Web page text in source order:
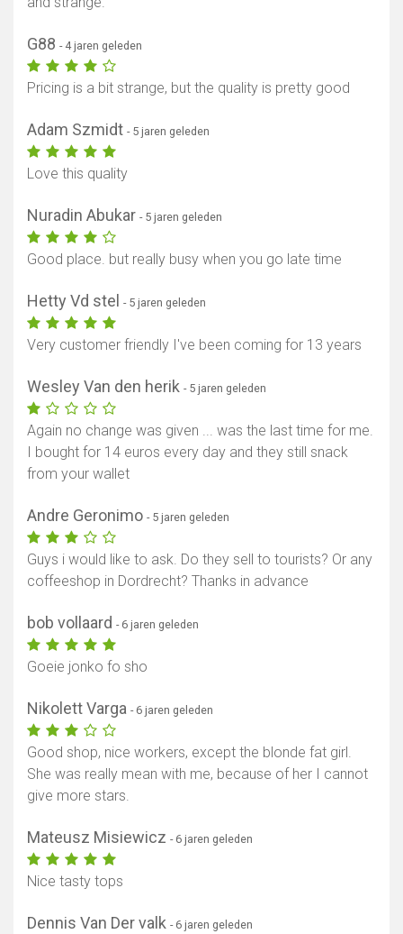
G88 - 4 jaren geleden
Pricing is a bit strange, but the quality is pretty good
Adam Szmidt - 5 jaren geleden
Love this quality
Nuradin Abukar - 5 jaren geleden
Good place. but really busy when you go late time
Hetty Vd stel - 5 jaren geleden
Very customer friendly I've been coming for 13 years
Wesley Van den herik - 5 jaren geleden
Again no change was given ... was the last time for me.
I bought for 14 euros every day and they still snack
from your wallet
Andre Geronimo - 5 jaren geleden
Guys i would like to ask. Do they sell to tourists? Or any
coffeeshop in Dordrecht? Thanks in advance
bob vollaard - 6 jaren geleden
Goeie jonko fo sho
Nikolett Varga - 6 jaren geleden
Good shop, nice workers, except the blonde fat girl.
She was really mean with me, because of her I cannot
give more stars.
Mateusz Misiewicz - 6 jaren geleden
Nice tasty tops
Dennis Van Der valk - 6 jaren geleden